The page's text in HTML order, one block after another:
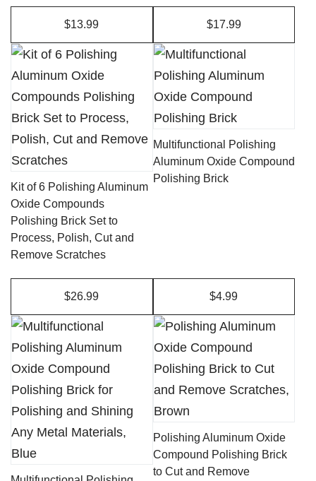
$13.99 $17.99
Kit of 6 Polishing Aluminum
Oxide Compounds
Polishing Brick Set to
Process, Polish, Cut and
Remove Scratches
$26.99
Multifunctional Polishing
Aluminum Oxide Compound
Polishing Brick
$4.99
This
product
has
multiple
variants.
The
options
page
Polishing Aluminum Oxide
Compound Polishing Brick
to Cut and Remove